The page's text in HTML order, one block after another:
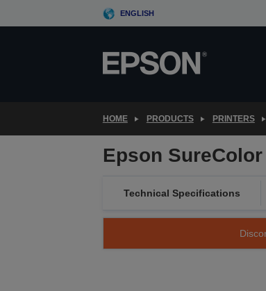
to
ENGLISH
HOME PRODUCTS PRINTERS
Epson SureColor
Technical Specifications